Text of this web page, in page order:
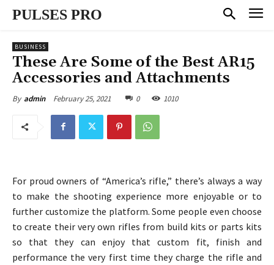
PULSES PRO
BUSINESS
These Are Some of the Best AR15
Accessories and Attachments
By admin February 25, 2021 0 1010
For proud owners of “America’s rifle,” there’s always a way
to make the shooting experience more enjoyable or to
further customize the platform. Some people even choose
to create their very own rifles from build kits or parts kits
so that they can enjoy that custom fit, finish and
performance the very first time they charge the rifle and